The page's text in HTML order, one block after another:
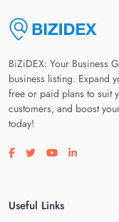
BiZiDEX: Your Business
business listing. Expand
free or paid plans to suit
customers, and boost
today!
Visit our facebook page
Visit our twitter page
Visit ourVisit our
Useful Links